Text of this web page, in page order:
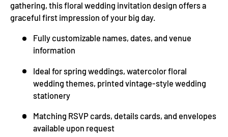
gathering, this floral wedding invitation design offers a
graceful first impression of your big day.
Fully customizable names, dates, and venue
information
Ideal for spring weddings, watercolor floral
wedding themes, printed vintage-style wedding
stationery
Matching RSVP cards, details cards, and envelopes
available upon request